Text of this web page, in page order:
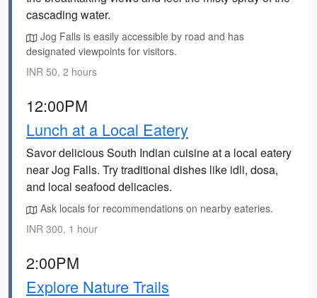
cascading water.
Jog Falls is easily accessible by road and has
designated viewpoints for visitors.
INR 50, 2 hours
12:00PM
Lunch at a Local Eatery
Savor delicious South Indian cuisine at a local eatery
near Jog Falls. Try traditional dishes like idli, dosa,
and local seafood delicacies.
Ask locals for recommendations on nearby eateries.
INR 300, 1 hour
2:00PM
Explore Nature Trails